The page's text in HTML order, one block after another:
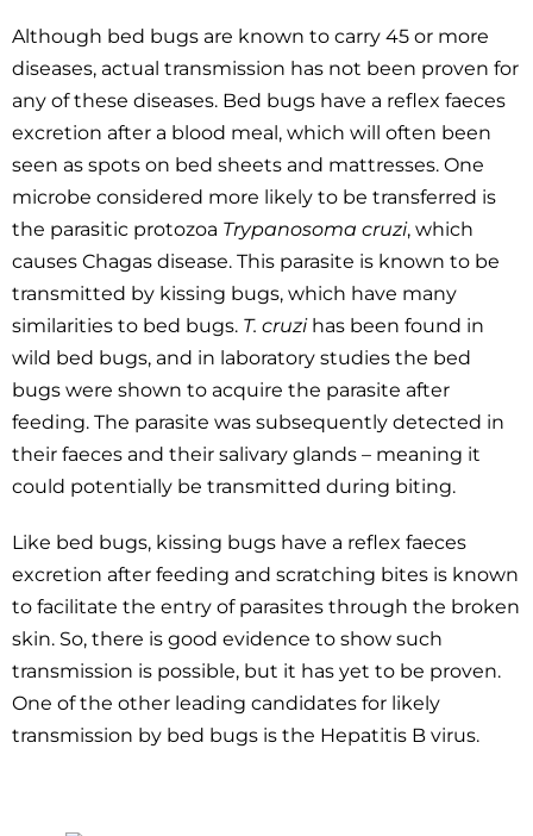
Although bed bugs are known to carry 45 or more
diseases, actual transmission has not been proven for
any of these diseases. Bed bugs have a reflex faeces
excretion after a blood meal, which will often been
seen as spots on bed sheets and mattresses. One
microbe considered more likely to be transferred is
the parasitic protozoa Trypanosoma cruzi, which
causes Chagas disease. This parasite is known to be
transmitted by kissing bugs, which have many
similarities to bed bugs. T. cruzihas been found in
wild bed bugs, and in laboratory studies the bed
bugs were shown to acquire the parasite after
feeding. The parasite was subsequently detected in
their faeces and their salivary glands – meaning it
could potentially be transmitted during biting.
Like bed bugs, kissing bugs have a reflex faeces
excretion after feeding and scratching bites is known
to facilitate the entry of parasites through the broken
skin. So, there is good evidence to show such
transmission is possible, but it has yet to be proven.
One of the other leading candidates for likely
transmission by bed bugs is the Hepatitis B virus.